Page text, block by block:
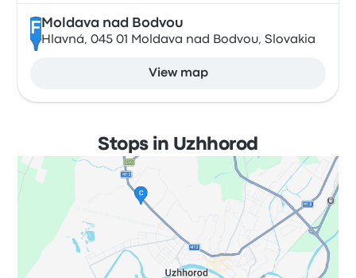
F Moldava nad Bodvou
Hlavná, 045 01 Moldava nad Bodvou, Slovakia
View map
Stops in Uzhhorod